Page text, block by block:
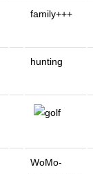
family+++
hunting
WoMo-